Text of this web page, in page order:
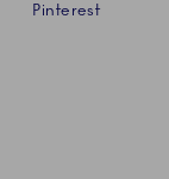
Pinterest